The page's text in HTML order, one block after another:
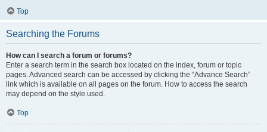
Top
Searching the Forums
How can I search a forum or forums?
Enter a search term in the search box located on the index, forum or topic
pages. Advanced search can be accessed by clicking the “Advance Search”
link which is available on all pages on the forum. How to access the search
may depend on the style used.
Top